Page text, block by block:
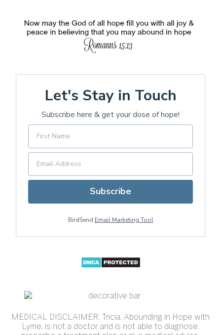
Let's Stay in Touch
Subscribe here & get your dose of hope!
Subscribe
BirdSend Email Marketing Tool
MEDICAL DISCLAIMER: Tricia, Abounding in Hope with
Lyme, is not a doctor and is not able to diagnose,